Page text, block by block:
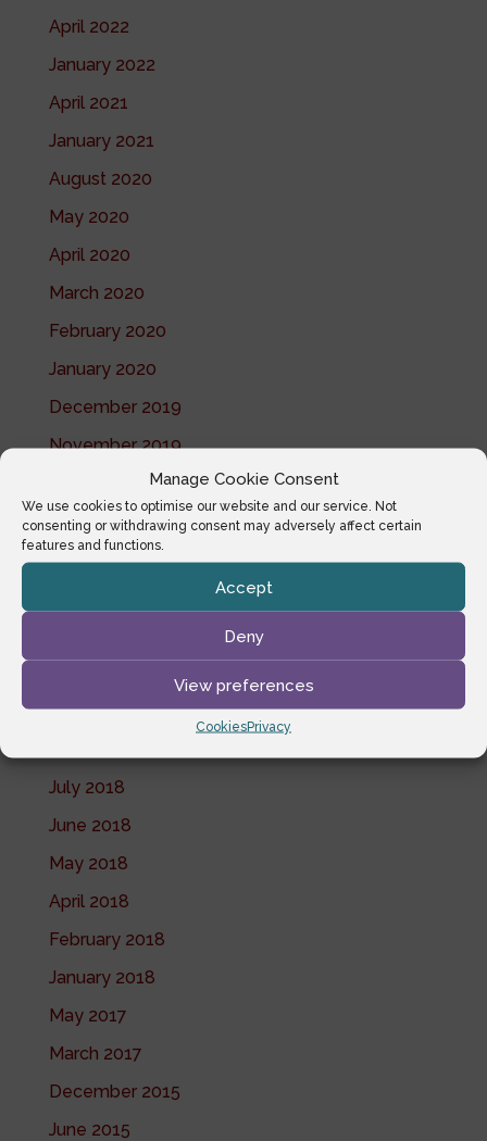
Manage Cookie Consent
We use cookies to optimise our website and our service. Not
consenting or withdrawing consent may adversely affect certain
features and functions.
Accept
Deny
View preferences
CookiesPrivacy
April 2022
January 2022
April 2021
January 2021
August 2020
May 2020
April 2020
March 2020
February 2020
January 2020
December 2019
November 2019
October 2019
July 2019
June 2019
November 2018
July 2018
June 2018
May 2018
April 2018
February 2018
January 2018
May 2017
March 2017
December 2015
June 2015